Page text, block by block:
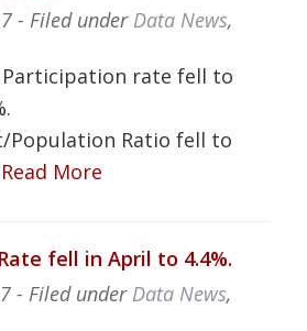
- Filed under Data News,
Participation rate fell to
Population Ratio fell to
Read More
fell in April to 4.4%.
- Filed under Data News,